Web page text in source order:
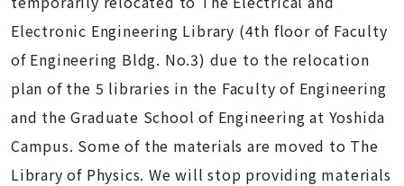
Electronic Engineering Library (4th floor of Faculty
of Engineering Bldg. No.3) due to the relocation
plan of the 5 libraries in the Faculty of Engineering
and the Graduate School of Engineering at Yoshida
Campus. Some of the materials are moved to The
Library of Physics. We will stop providing materials